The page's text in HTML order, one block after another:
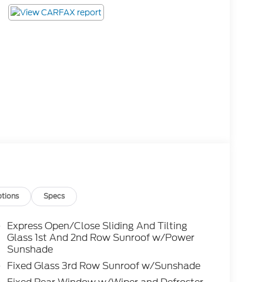
Specs
Express Open/Close Sliding And Tilting
Glass 1st And 2nd Row Sunroof w/Power
Sunshade
Fixed Glass 3rd Row Sunroof w/Sunshade